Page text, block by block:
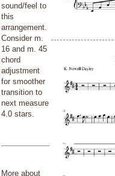
sound/feel to
this
arrangement.
Consider m.
16 and m. 45
chord
adjustment
for smoother
transition to
next measure
4.0 stars.
More about